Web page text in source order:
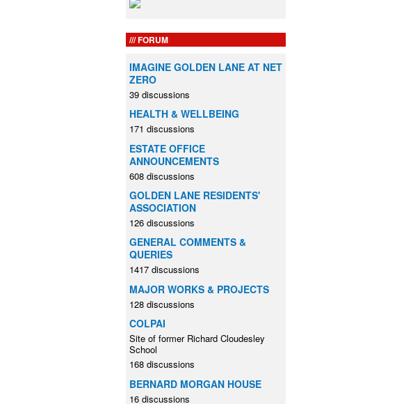
FORUM
IMAGINE GOLDEN LANE AT NET
ZERO
39 discussions
HEALTH & WELLBEING
171 discussions
ESTATE OFFICE
ANNOUNCEMENTS
608 discussions
GOLDEN LANE RESIDENTS'
ASSOCIATION
126 discussions
GENERAL COMMENTS &
QUERIES
1417 discussions
MAJOR WORKS & PROJECTS
128 discussions
COLPAI
Site of former Richard Cloudesley
School
168 discussions
BERNARD MORGAN HOUSE
16 discussions